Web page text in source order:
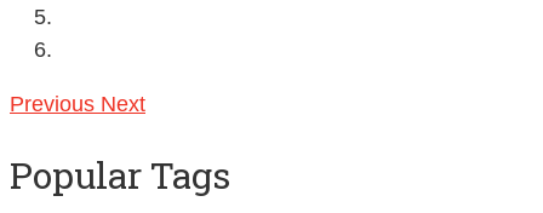
Previous Next
Popular Tags